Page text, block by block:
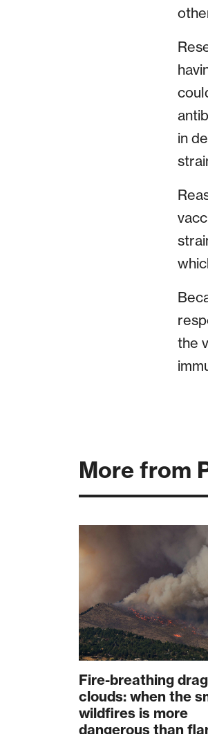
in
the
More from
Fire-breathing
clouds: when the
wildfires is more
dangerous than